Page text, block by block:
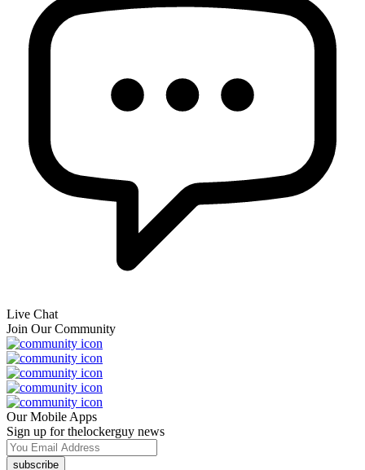
Live Chat
Join Our Community
Our Mobile Apps
Sign up for thelockerguy news
subscribe